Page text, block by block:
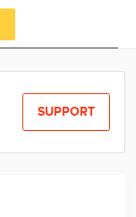
SUPPORT